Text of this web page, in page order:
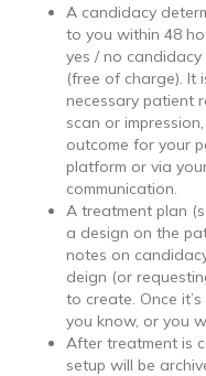
A candidacy
to you within 48
yes / no candidacy
(free of charge). It
necessary patient
scan or
outcome for your
platform or via
communication.
A treatment plan
a design on the
notes on
deign (or
to create. Once
you know, or you
After treatment is
setup will be